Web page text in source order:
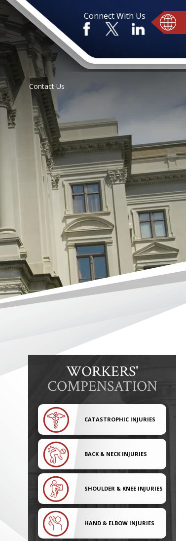
Connect With Us
Contact Us
WORKERS'
COMPENSATION
CATASTROPHIC INJURIES
BACK & NECK INJURIES
SHOULDER & KNEE INJURIES
HAND & ELBOW INJURIES